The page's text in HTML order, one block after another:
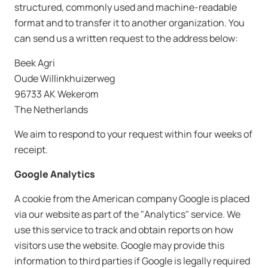
structured, commonly used and machine-readable
format and to transfer it to another organization. You
can send us a written request to the address below:
Beek Agri
Oude Willinkhuizerweg
96733 AK Wekerom
The Netherlands
We aim to respond to your request within four weeks of
receipt.
Google Analytics
A cookie from the American company Google is placed
via our website as part of the "Analytics" service. We
use this service to track and obtain reports on how
visitors use the website. Google may provide this
information to third parties if Google is legally required